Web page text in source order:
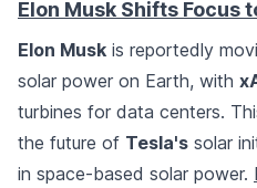
Elon Musk Shifts Focus
Elon Musk is reportedly
solar power on Earth, with
turbines for data centers.
the future of Tesla's solar
in space-based solar power.